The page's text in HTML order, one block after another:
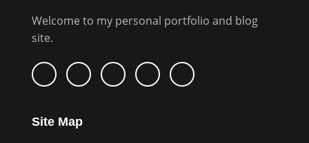
Welcome to my personal portfolio and blog
site.
Site Map